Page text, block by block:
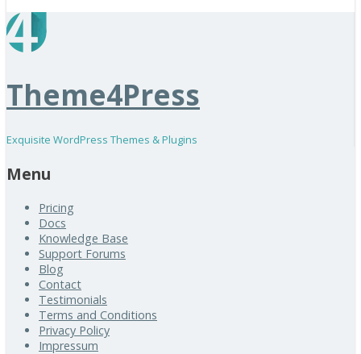
Theme4Press
Exquisite WordPress Themes & Plugins
Menu
Pricing
Docs
Knowledge Base
Support Forums
Blog
Contact
Testimonials
Terms and Conditions
Privacy Policy
Impressum